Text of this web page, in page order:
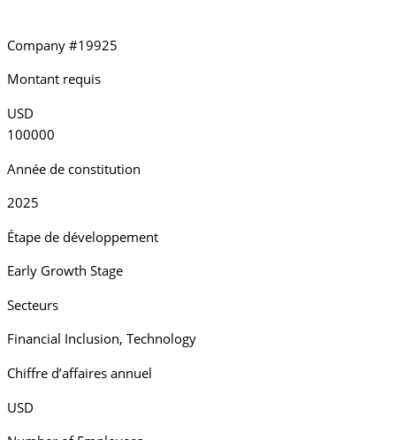
Company #19925
Montant requis
USD
100000
Année de constitution
2025
Étape de développement
Early Growth Stage
Secteurs
Financial Inclusion, Technology
Chiffre d’affaires annuel
USD